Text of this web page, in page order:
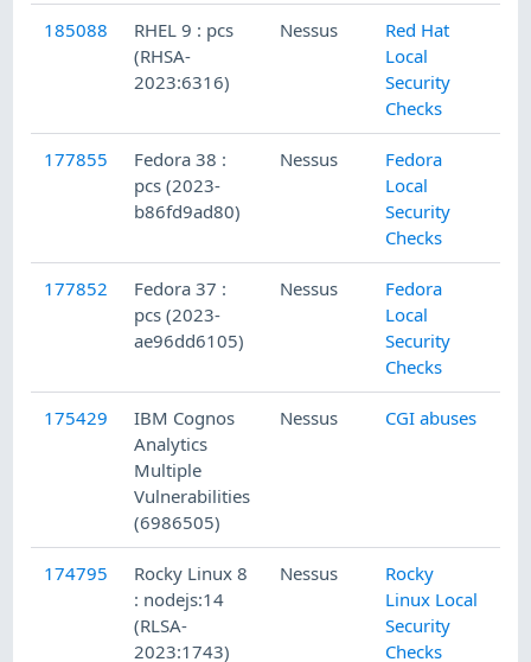
185088
RHEL 9 : pcs
(RHSA-
2023:6316)
Nessus
Red Hat
Local
Security
Checks
177855
Fedora 38 :
pcs (2023-
b86fd9ad80)
Nessus
Fedora
Local
Security
Checks
177852
Fedora 37 :
pcs (2023-
ae96dd6105)
Nessus
Fedora
Local
Security
Checks
175429
IBM Cognos
Analytics
Multiple
Vulnerabilities
(6986505)
Nessus CGI abuses
174795
Rocky Linux 8
: nodejs:14
(RLSA-
2023:1743)
Nessus
Rocky
Linux Local
Security
Checks